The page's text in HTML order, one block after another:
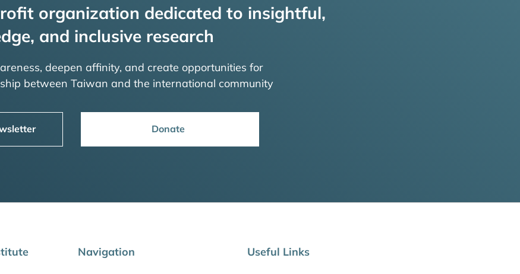
organization dedicated to insightful,
and inclusive research
deepen affinity, and create opportunities for
between Taiwan and the international community
Donate
Navigation Useful Links